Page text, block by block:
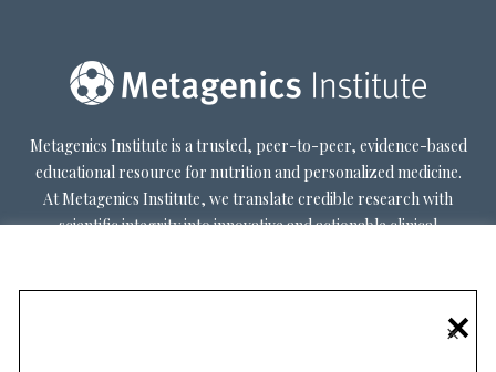
Metagenics Institute is a trusted, peer-to-peer, evidence-based
educational resource for nutrition and personalized medicine.
At Metagenics Institute, we translate credible research with
scientific integrity into innovative and actionable clinical
healthcare by inspiring and educating practitioners, and their
×